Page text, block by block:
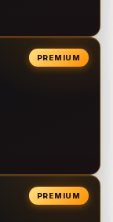
PREMIUM
PREMIUM